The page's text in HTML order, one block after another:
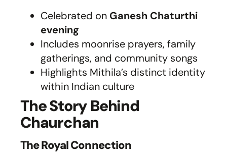
Celebrated on Ganesh Chaturthi
evening
Includes moonrise prayers, family
gatherings, and community songs
Highlights Mithila’s distinct identity
within Indian culture
The Story Behind
Chaurchan
The Royal Connection